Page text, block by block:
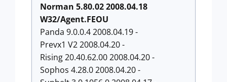
Norman 5.80.02 2008.04.18
W32/Agent.FEOU
Panda 9.0.0.4 2008.04.19 -
Prevx1 V2 2008.04.20 -
Rising 20.40.62.00 2008.04.20 -
Sophos 4.28.0 2008.04.20 -